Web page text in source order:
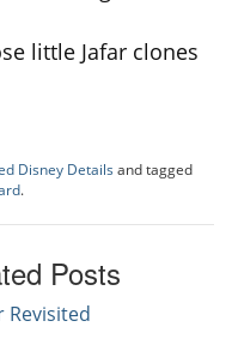
little Jafar clones
Disney Details and tagged
.
Posts
Revisited